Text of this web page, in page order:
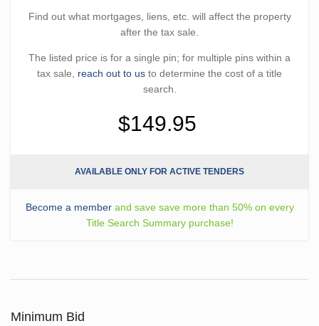
Find out what mortgages, liens, etc. will affect the property
after the tax sale.
The listed price is for a single pin; for multiple pins within a
tax sale, reach out to us to determine the cost of a title
search.
$149.95
AVAILABLE ONLY FOR ACTIVE TENDERS
Become a memberand save save more than 50% on every
Title Search Summary purchase!
Minimum Bid